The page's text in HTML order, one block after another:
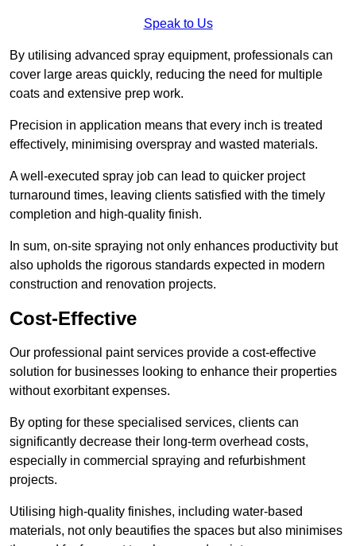
Speak to Us
By utilising advanced spray equipment, professionals can
cover large areas quickly, reducing the need for multiple
coats and extensive prep work.
Precision in application means that every inch is treated
effectively, minimising overspray and wasted materials.
A well-executed spray job can lead to quicker project
turnaround times, leaving clients satisfied with the timely
completion and high-quality finish.
In sum, on-site spraying not only enhances productivity but
also upholds the rigorous standards expected in modern
construction and renovation projects.
Cost-Effective
Our professional paint services provide a cost-effective
solution for businesses looking to enhance their properties
without exorbitant expenses.
By opting for these specialised services, clients can
significantly decrease their long-term overhead costs,
especially in commercial spraying and refurbishment
projects.
Utilising high-quality finishes, including water-based
materials, not only beautifies the spaces but also minimises